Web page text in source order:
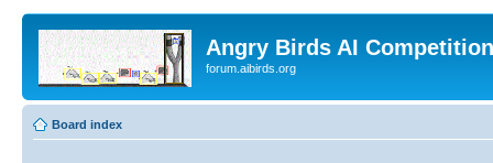
Angry Birds AI
forum.aibirds.org
Board index